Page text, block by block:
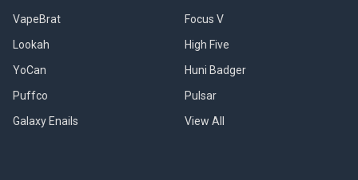
VapeBrat
Lookah
YoCan
Puffco
Galaxy Enails
Focus V
High Five
Huni Badger
Pulsar
View All